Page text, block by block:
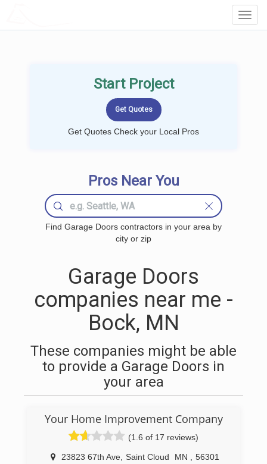
Start Project
Get Quotes Check your Local Pros
Pros Near You
Find Garage Doors contractors in your area by
city or zip
Garage Doors
companies near me -
Bock, MN
These companies might be able
to provide a Garage Doors in
your area
Your Home Improvement Company
(1.6 of 17 reviews)
23823 67th Ave Saint Cloud MN 56301